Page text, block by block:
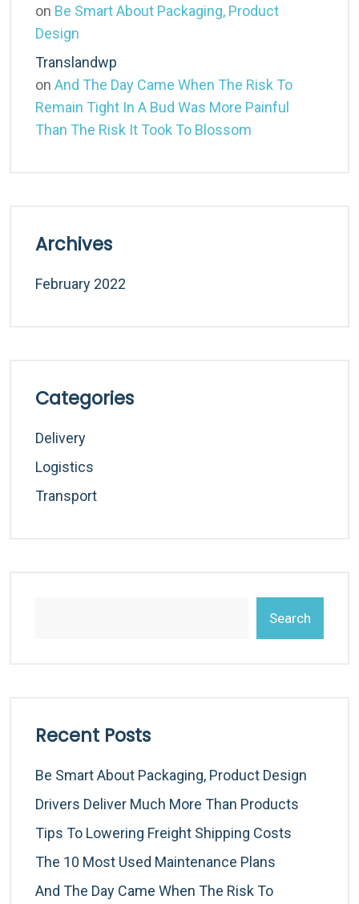
on Be Smart About Packaging, Product
Design
Translandwp
on And The Day Came When The Risk To
Remain Tight In A Bud Was More Painful
Than The Risk It Took To Blossom
Archives
February 2022
Categories
Delivery
Logistics
Transport
Search
Recent Posts
Be Smart About Packaging, Product Design
Drivers Deliver Much More Than Products
Tips To Lowering Freight Shipping Costs
The 10 Most Used Maintenance Plans
And The Day Came When The Risk To